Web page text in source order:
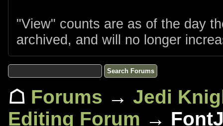
"View" counts are as of the day
archived, and will no longer
☖ Forums → Jedi
Editing Forum →